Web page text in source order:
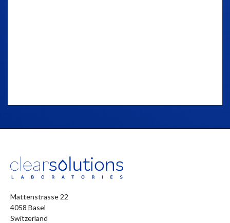
Mattenstrasse 22
4058 Basel
Switzerland